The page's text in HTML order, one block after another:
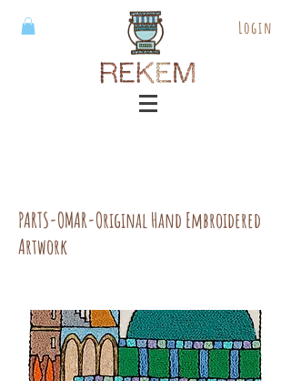
Login
PARTS-OMAR-Original Hand Embroidered
Artwork